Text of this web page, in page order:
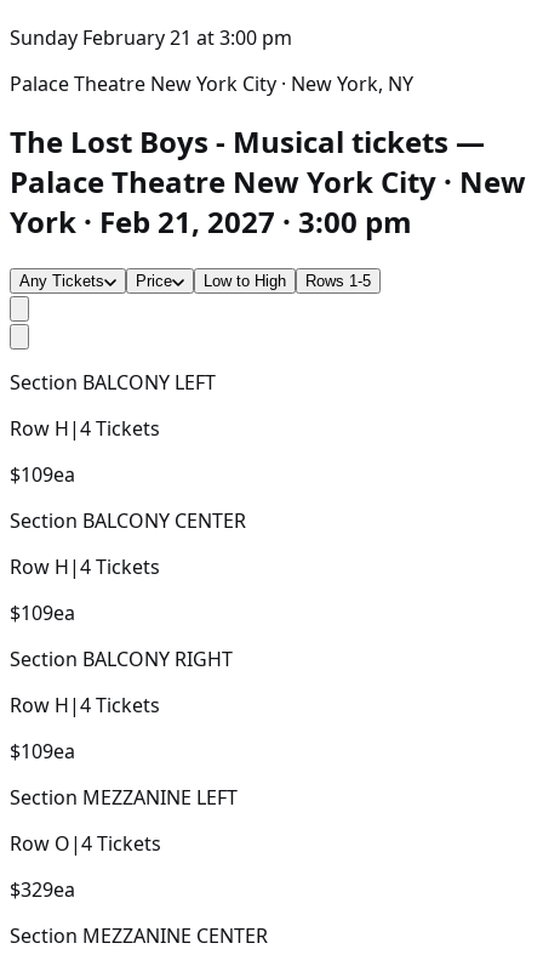
Sunday February 21 at3:00 pm
Palace Theatre New York City · New York, NY
The Lost Boys - Musical tickets —
Palace Theatre New York City · New
York · Feb 21, 2027 · 3:00 pm
Any Tickets Price Low to High Rows 1-5
Section BALCONY LEFT
Row H|4Tickets
$109ea
Section BALCONY CENTER
Row H|4Tickets
$109ea
Section BALCONY RIGHT
Row H|4Tickets
$109ea
Section MEZZANINE LEFT
Row O|4Tickets
$329ea
Section MEZZANINE CENTER